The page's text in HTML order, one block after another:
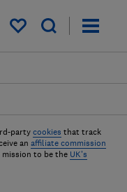
My saved items
party cookies that track
an affiliate commission
to be the UK's